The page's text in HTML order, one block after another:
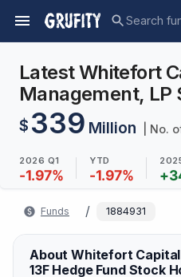
Latest Whitefort
Management, LP
$ 339 Million | No.
2026 Q1
-1.97%
YTD
-1.97% +
Funds / 1884931
About Whitefort
13F Hedge Fund Stock